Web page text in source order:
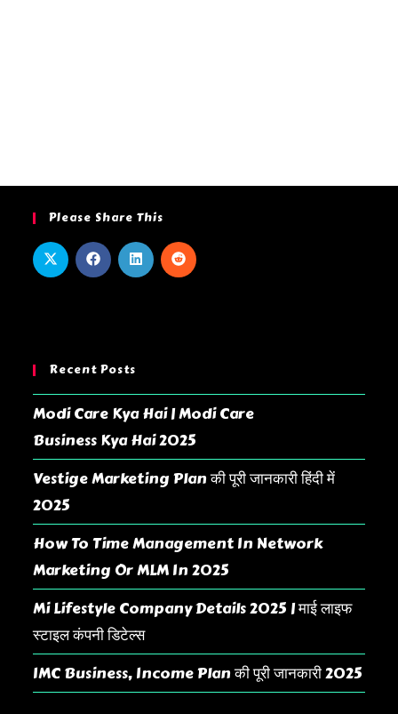
Please Share This
Recent Posts
Modi Care Kya Hai | Modi Care
Business Kya Hai 2025
Vestige Marketing Plan की पूरी जानकारी हिंदी में
2025
How To Time Management In Network
Marketing Or MLM In 2025
Mi Lifestyle Company Details 2025 | माई लाइफ
स्टाइल कंपनी डिटेल्स
IMC Business, Income Plan की पूरी जानकारी 2025